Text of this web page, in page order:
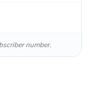
number.